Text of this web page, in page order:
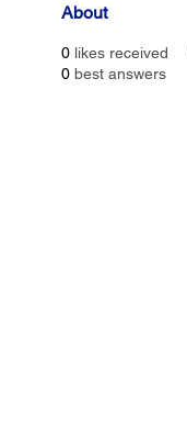
About
0 likes received
0 best answers